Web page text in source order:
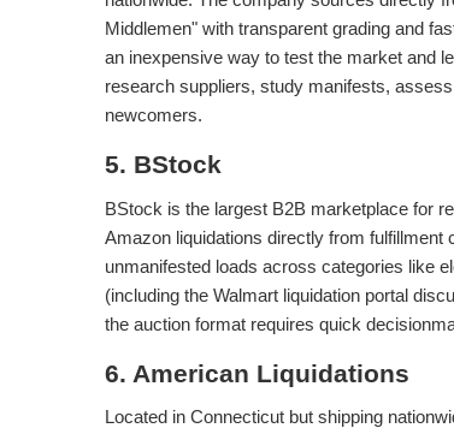
Middlemen" with transparent grading and
an inexpensive way to test the market and
research suppliers, study manifests,
newcomers.
5. BStock
BStock is the largest B2B marketplace for
Amazon liquidations directly from fulfillment
unmanifested loads across categories like
(including the Walmart liquidation portal
the auction format requires quick
6. American Liquidations
Located in Connecticut but shipping